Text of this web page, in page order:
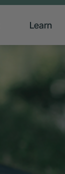
Learn